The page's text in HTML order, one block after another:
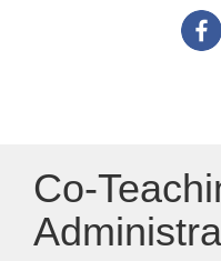
Co-